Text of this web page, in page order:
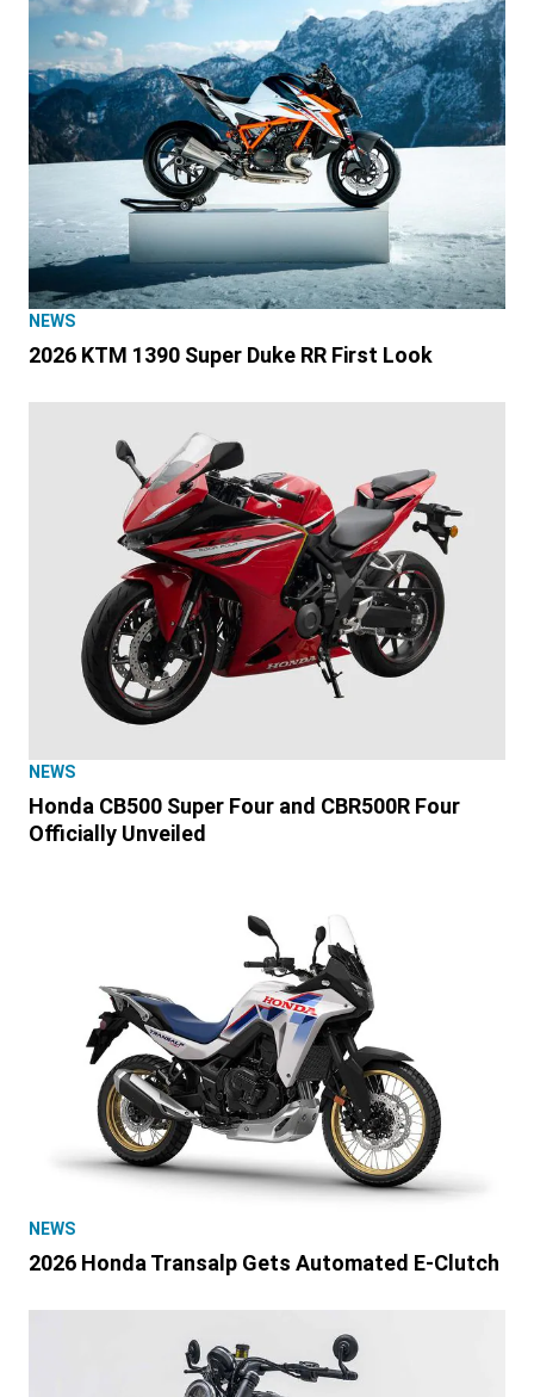
NEWS
2026 KTM 1390 Super Duke RR First Look
NEWS
Honda CB500 Super Four and CBR500R Four
Officially Unveiled
NEWS
2026 Honda Transalp Gets Automated E-Clutch